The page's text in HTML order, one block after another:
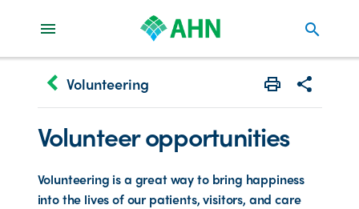
search
keyboard_arrow_left Volunteering Print Share
Volunteer opportunities
Volunteering is a great way to bring happiness
into the lives of our patients, visitors, and care